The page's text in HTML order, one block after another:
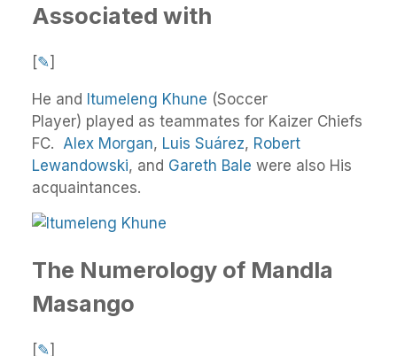
Associated with
[✎]
He and Itumeleng Khune (Soccer
Player) played as teammates for Kaizer Chiefs
FC. Alex Morgan, Luis Suárez, Robert
Lewandowski, and Gareth Bale were also His
acquaintances.
The Numerology of Mandla
Masango
[✎]